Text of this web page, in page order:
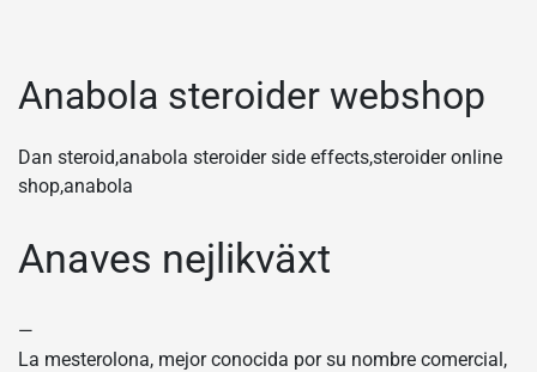
Anabola steroider webshop
Dan steroid,anabola steroider side effects,steroider online
shop,anabola
Anaves nejlikväxt
—
La mesterolona, mejor conocida por su nombre comercial,